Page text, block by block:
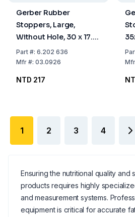
Gerber Rubber
Stoppers, Large,
Without Hole, 30 x 17.5
/ 22 mm
Part#: 6.202 636
Mfr#: 03.0926
NTD 217
Mfr
1 2 3 4
Ensuring the nutritional quality and
products requires highly
and measurement systems.
equipment is critical for accurate